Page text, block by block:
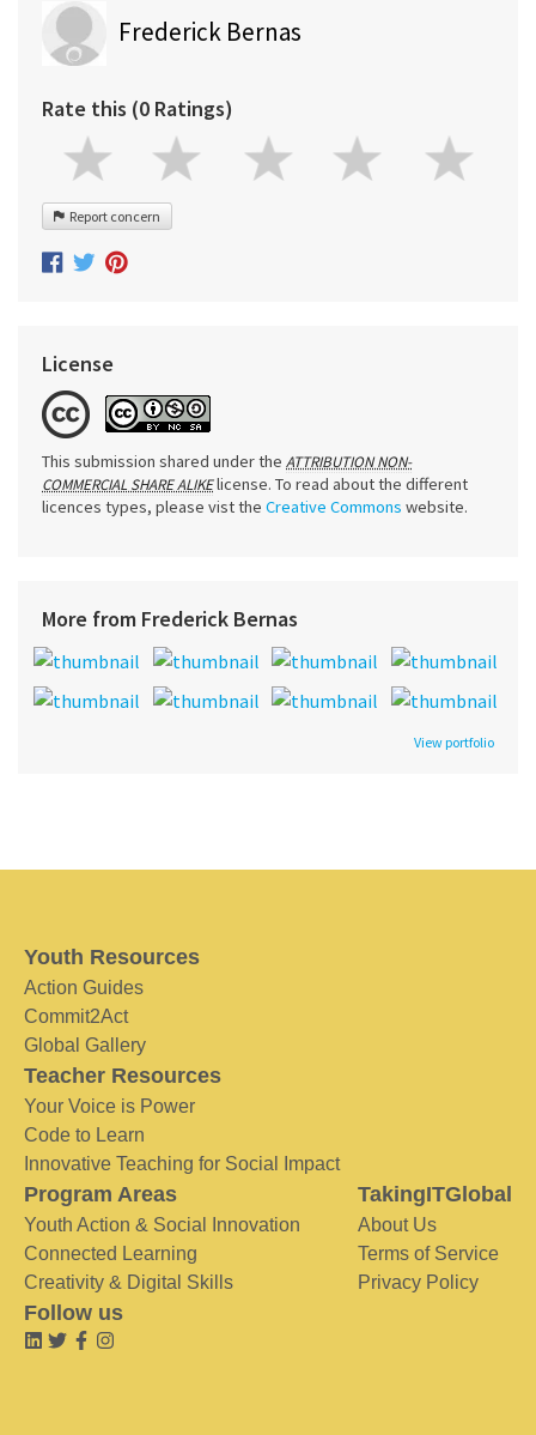
Frederick Bernas
Rate this (0 Ratings)
Report concern
License
This submission shared under the ATTRIBUTION NON-
COMMERCIAL SHARE ALIKElicense. To read about the different
licences types, please vist the Creative Commons website.
More from Frederick Bernas
View portfolio
Youth Resources
Action Guides
Commit2Act
Global Gallery
Teacher Resources
Your Voice is Power
Code to Learn
Innovative Teaching for Social Impact
Program Areas
Youth Action & Social Innovation
Connected Learning
Creativity & Digital Skills
TakingITGlobal
About Us
Terms of Service
Privacy Policy
Follow us